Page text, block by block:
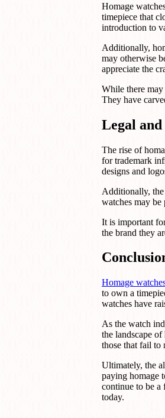
Homage
timepiece that
introduction to
Additionally,
may otherwise
appreciate the
While there
They have
Legal
The rise of
for trademark
designs and
Additionally, the
watches may
It is important
the brand they
Homage
to own a
watches have
As the watch
the landscape
those that fail to
Ultimately, the
paying homage
continue to be
today.